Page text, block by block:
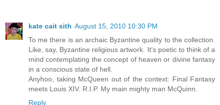
kate cait sith August 15, 2010 10:30 PM
To me there is an archaic Byzantine quality to the collection.
Like, say, Byzantine religious artwork. It's poetic to think of a
mind contemplating the concept of heaven or divine fantasy
in a conscious state of hell.
Anyhoo, taking McQueen out of the context: Final Fantasy
meets Louis XIV. R.I.P. My main mighty man McQuinn.
Reply